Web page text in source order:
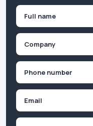
First